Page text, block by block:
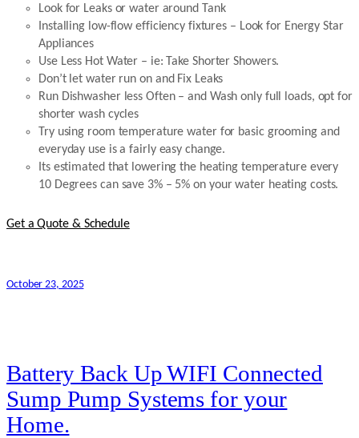
Look for Leaks or water around Tank
Installing low-flow efficiency fixtures – Look for Energy Star
Appliances
Use Less Hot Water – ie: Take Shorter Showers.
Don’t let water run on and Fix Leaks
Run Dishwasher less Often – and Wash only full loads, opt for
shorter wash cycles
Try using room temperature water for basic grooming and
everyday use is a fairly easy change.
Its estimated that lowering the heating temperature every
10 Degrees can save 3% – 5% on your water heating costs.
Get a Quote & Schedule
October 23, 2025
Battery Back Up WIFI Connected
Sump Pump Systems for your
Home.